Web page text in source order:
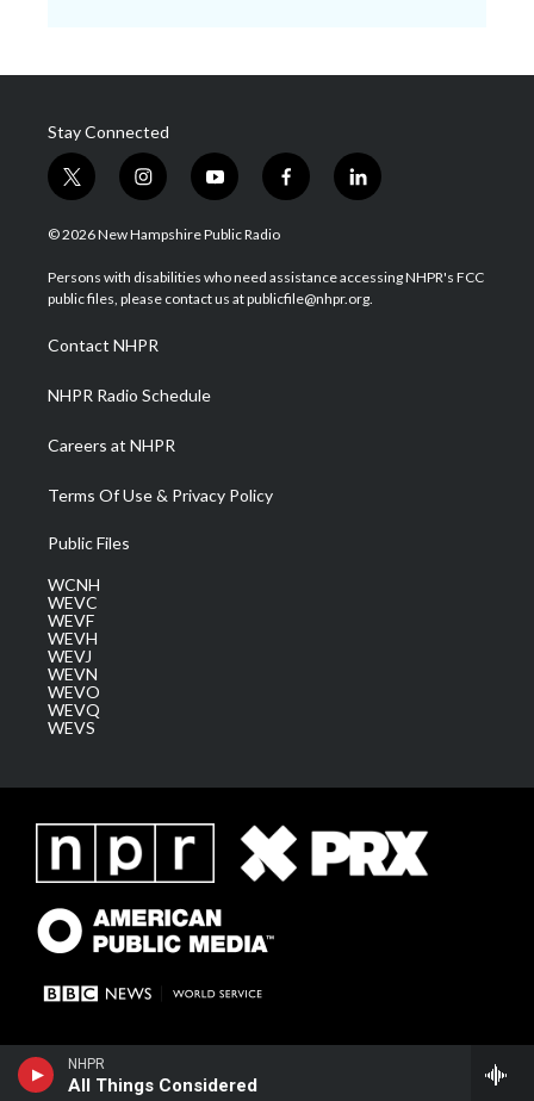
NHPR
All Things Considered
Stay Connected
t
w
i
t
e
i
n
s
a
g
a
m
y
o
u
u
b
f
a
b
o
l
i
e
d
© 2026 New Hampshire Public Radio
Persons with disabilities who need assistance accessing NHPR's FCC
public files, please contact us at publicfile@nhpr.org.
Contact NHPR
NHPR Radio Schedule
Careers at NHPR
Terms Of Use & Privacy Policy
Public Files
WCNH
WEVC
WEVF
WEVH
WEVJ
WEVN
WEVO
WEVQ
WEVS